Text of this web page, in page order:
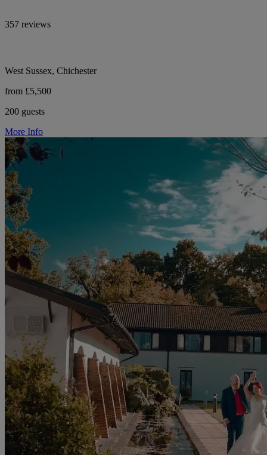
357 reviews
West Sussex, Chichester
from £5,500
200 guests
More Info